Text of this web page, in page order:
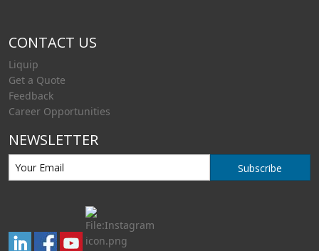
CONTACT US
Liquip
Get a Quote
Feedback
Career Opportunities
NEWSLETTER
Subscribe